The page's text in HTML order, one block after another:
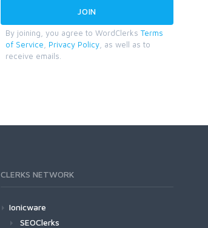
By joining, you agree to WordClerks Terms
of Service
Privacy Policy , as well as to
receive emails.
CLERKS NETWORK
Ionicware
SEOClerks